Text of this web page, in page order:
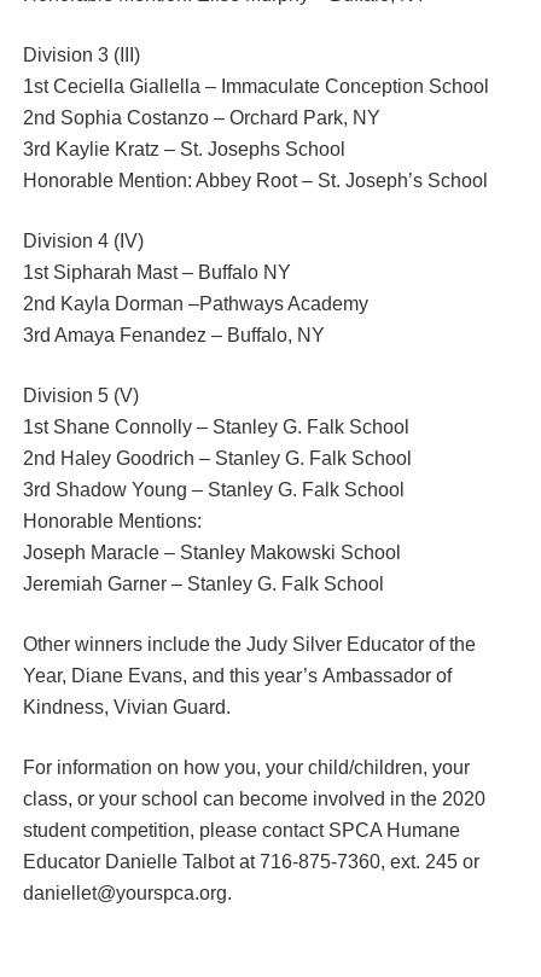
Division 3 (III)
1st Ceciella Giallella – Immaculate Conception School
2nd Sophia Costanzo – Orchard Park, NY
3rd Kaylie Kratz – St. Josephs School
Honorable Mention: Abbey Root – St. Joseph’s School
Division 4 (IV)
1st Sipharah Mast – Buffalo NY
2nd Kayla Dorman –Pathways Academy
3rd Amaya Fenandez – Buffalo, NY
Division 5 (V)
1st Shane Connolly – Stanley G. Falk School
2nd Haley Goodrich – Stanley G. Falk School
3rd Shadow Young – Stanley G. Falk School
Honorable Mentions:
Joseph Maracle – Stanley Makowski School
Jeremiah Garner – Stanley G. Falk School
Other winners include the Judy Silver Educator of the
Year, Diane Evans, and this year’s Ambassador of
Kindness, Vivian Guard.
For information on how you, your child/children, your
class, or your school can become involved in the 2020
student competition, please contact SPCA Humane
Educator Danielle Talbot at 716-875-7360, ext. 245 or
daniellet@yourspca.org.